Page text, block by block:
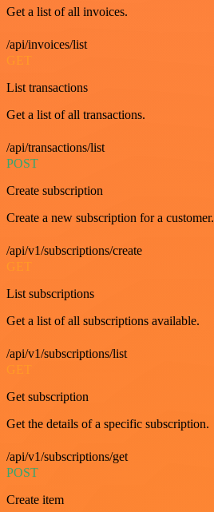
Get a list of all invoices.
/api/invoices/list
GET
List transactions
Get a list of all transactions.
/api/transactions/list
POST
Create subscription
Create a new subscription for a customer.
/api/v1/subscriptions/create
GET
List subscriptions
Get a list of all subscriptions available.
/api/v1/subscriptions/list
Get subscription
Get the details of a specific subscription.
/api/v1/subscriptions/get
POST
Create item